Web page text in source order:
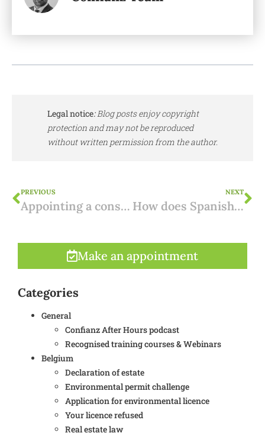
Legal notice:Blog posts enjoy copyright
protection and may not be reproduced
without written permission from the author.
PREVIOUS
Appointing a construction company in Spain: what to look out for?
NEXT
How does Spanish property frame my succession planning?
Make an appointment
Categories
General
Confianz After Hours podcast
Recognised training courses & Webinars
Belgium
Declaration of estate
Environmental permit challenge
Application for environmental licence
Your licence refused
Real estate law